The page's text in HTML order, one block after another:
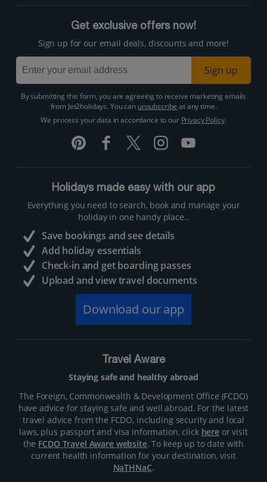
Get exclusive offers now!
Sign up for our email deals, discounts and more!
Sign up
By submitting this form, you are agreeing to receive marketing emails
from Jet2holidays. You can unsubscribe at any time.
We process your data in accordance to our Privacy Policy.
Holidays made easy with our app
Everything you need to search, book and manage your
holiday in one handy place..
Save bookings and see details
Add holiday essentials
Check-in and get boarding passes
Upload and view travel documents
Download our app
Travel Aware
Staying safe and healthy abroad
The Foreign, Commonwealth & Development Office (FCDO)
have advice for staying safe and well abroad. For the latest
travel advice from the FCDO, including security and local
laws, plus passport and visa information, click hereor visit
the FCDO Travel Aware website. To keep up to date with
current health information for your destination, visit
NaTHNaC.